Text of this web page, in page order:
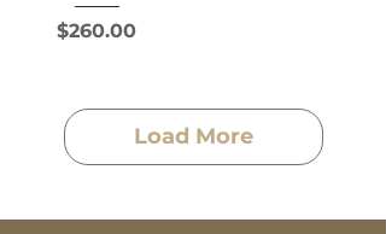
Price
$260.00
Load More